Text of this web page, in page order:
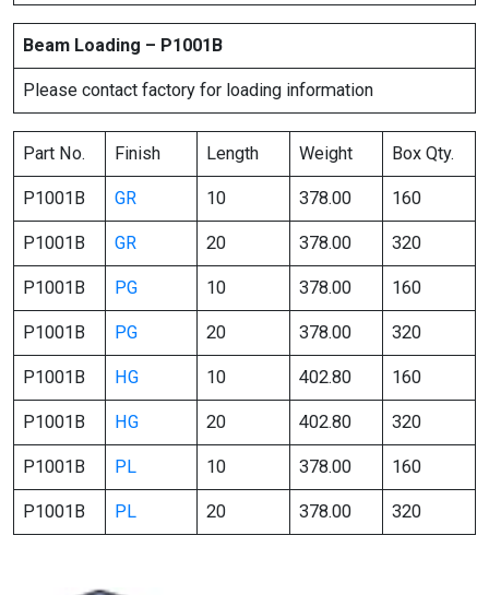
Beam Loading – P1001B
Please contact factory for loading information
Part No. Finish Length Weight Box Qty.
P1001B GR 10 378.00 160
P1001B GR 20 378.00 320
P1001B PG 10 378.00 160
P1001B PG 20 378.00 320
P1001B HG 10 402.80 160
P1001B HG 20 402.80 320
P1001B PL 10 378.00 160
P1001B PL 20 378.00 320